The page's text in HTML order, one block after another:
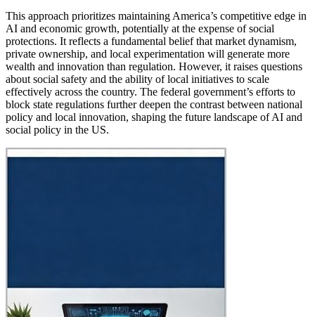
This approach prioritizes maintaining America’s competitive edge in
AI and economic growth, potentially at the expense of social
protections. It reflects a fundamental belief that market dynamism,
private ownership, and local experimentation will generate more
wealth and innovation than regulation. However, it raises questions
about social safety and the ability of local initiatives to scale
effectively across the country. The federal government’s efforts to
block state regulations further deepen the contrast between national
policy and local innovation, shaping the future landscape of AI and
social policy in the US.